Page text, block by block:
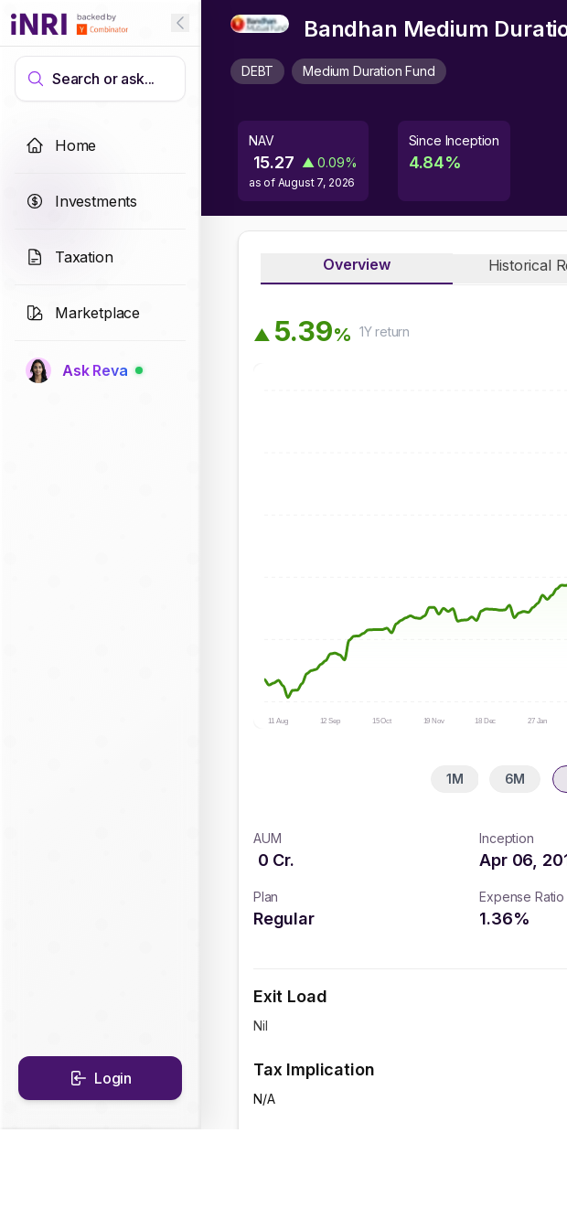
Search or ask...
Home
Investments
Taxation
Marketplace
Ask Reva
Login
Bandhan Medium
DEBT Medium Duration Fund
NAV
15.27 ▲ 0.09%
as of August 7, 2026
Since Inception
4.84%
Overview Historical
▲ 5.39% 1Yreturn
11 Aug 12 Sep 15 Oct 19 Nov 18 Dec 27 Jan
1M 6M
AUM
0 Cr.
Inception
Apr 06,
Plan
Regular
Expense Ratio
1.36%
Exit Load
Nil
Tax Implication
N/A